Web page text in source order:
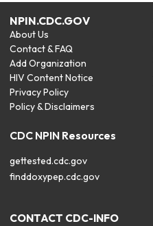
NPIN.CDC.GOV
About Us
Contact & FAQ
Add Organization
HIV Content Notice
Privacy Policy
Policy & Disclaimers
CDC NPIN Resources
gettested.cdc.gov
finddoxypep.cdc.gov
CONTACT CDC-INFO